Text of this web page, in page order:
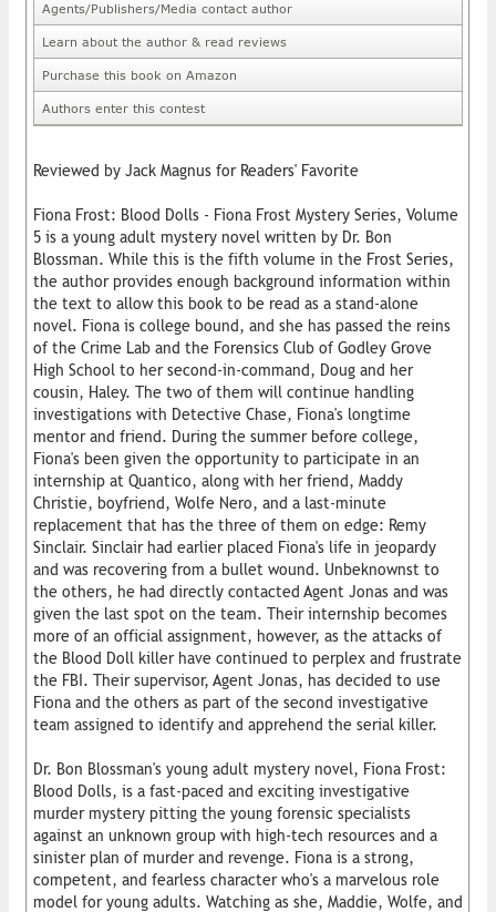
Agents/Publishers/Media contact author
Learn about the author & read reviews
Purchase this book on Amazon
Authors enter this contest
Reviewed by Jack Magnus for Readers' Favorite
Fiona Frost: Blood Dolls - Fiona Frost Mystery Series, Volume
5 is a young adult mystery novel written by Dr. Bon
Blossman. While this is the fifth volume in the Frost Series,
the author provides enough background information within
the text to allow this book to be read as a stand-alone
novel. Fiona is college bound, and she has passed the reins
of the Crime Lab and the Forensics Club of Godley Grove
High School to her second-in-command, Doug and her
cousin, Haley. The two of them will continue handling
investigations with Detective Chase, Fiona's longtime
mentor and friend. During the summer before college,
Fiona's been given the opportunity to participate in an
internship at Quantico, along with her friend, Maddy
Christie, boyfriend, Wolfe Nero, and a last-minute
replacement that has the three of them on edge: Remy
Sinclair. Sinclair had earlier placed Fiona's life in jeopardy
and was recovering from a bullet wound. Unbeknownst to
the others, he had directly contacted Agent Jonas and was
given the last spot on the team. Their internship becomes
more of an official assignment, however, as the attacks of
the Blood Doll killer have continued to perplex and frustrate
the FBI. Their supervisor, Agent Jonas, has decided to use
Fiona and the others as part of the second investigative
team assigned to identify and apprehend the serial killer.
Dr. Bon Blossman's young adult mystery novel, Fiona Frost:
Blood Dolls, is a fast-paced and exciting investigative
murder mystery pitting the young forensic specialists
against an unknown group with high-tech resources and a
sinister plan of murder and revenge. Fiona is a strong,
competent, and fearless character who's a marvelous role
model for young adults. Watching as she, Maddie, Wolfe, and